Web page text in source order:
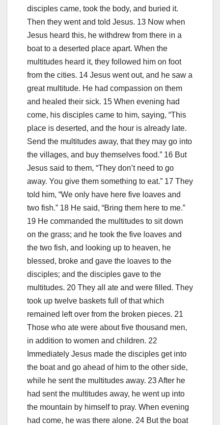
disciples came, took the body, and buried it.
Then they went and told Jesus. 13 Now when
Jesus heard this, he withdrew from there in a
boat to a deserted place apart. When the
multitudes heard it, they followed him on foot
from the cities. 14 Jesus went out, and he saw a
great multitude. He had compassion on them
and healed their sick. 15 When evening had
come, his disciples came to him, saying, “This
place is deserted, and the hour is already late.
Send the multitudes away, that they may go into
the villages, and buy themselves food.” 16 But
Jesus said to them, “They don’t need to go
away. You give them something to eat.” 17 They
told him, “We only have here five loaves and
two fish.” 18 He said, “Bring them here to me.”
19 He commanded the multitudes to sit down
on the grass; and he took the five loaves and
the two fish, and looking up to heaven, he
blessed, broke and gave the loaves to the
disciples; and the disciples gave to the
multitudes. 20 They all ate and were filled. They
took up twelve baskets full of that which
remained left over from the broken pieces. 21
Those who ate were about five thousand men,
in addition to women and children. 22
Immediately Jesus made the disciples get into
the boat and go ahead of him to the other side,
while he sent the multitudes away. 23 After he
had sent the multitudes away, he went up into
the mountain by himself to pray. When evening
had come, he was there alone. 24 But the boat